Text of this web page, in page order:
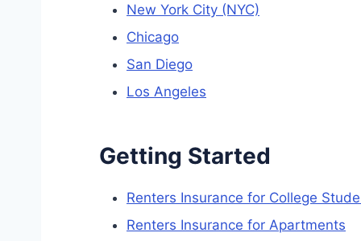
New York City (NYC)
Chicago
San Diego
Los Angeles
Getting Started
Renters Insurance for College
Renters Insurance for Apartments